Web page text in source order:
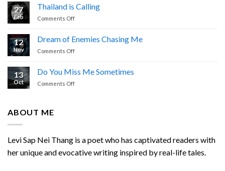
by
Levi
Nei
27
Feb
Thailand is Calling
Comments Offon
Calling
12
Nov
Dream of Enemies Chasing Me
Comments Offon
Enemies
Chasing
13
Oct
Do You Miss Me Sometimes
Comments Offon
ABOUT ME
Levi Sap Nei Thang is a poet who has captivated readers with
her unique and evocative writing inspired by real-life tales.